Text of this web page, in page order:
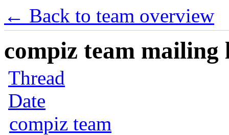
← Back to team overview
compiz team mailing
Thread
Date
compiz team